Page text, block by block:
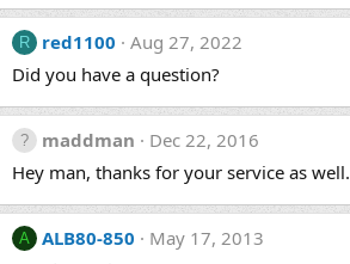
R red1100
Aug 27, 2022
Did you have a question?
maddman
Dec 22, 2016
Hey man, thanks for your service as well.
A ALB80-850
May 17, 2013